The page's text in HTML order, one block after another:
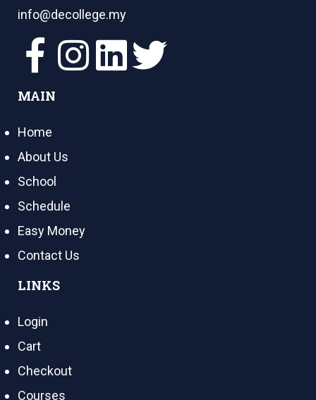
info@decollege.my
MAIN
Home
About Us
School
Schedule
Easy Money
Contact Us
LINKS
Login
Cart
Checkout
Courses